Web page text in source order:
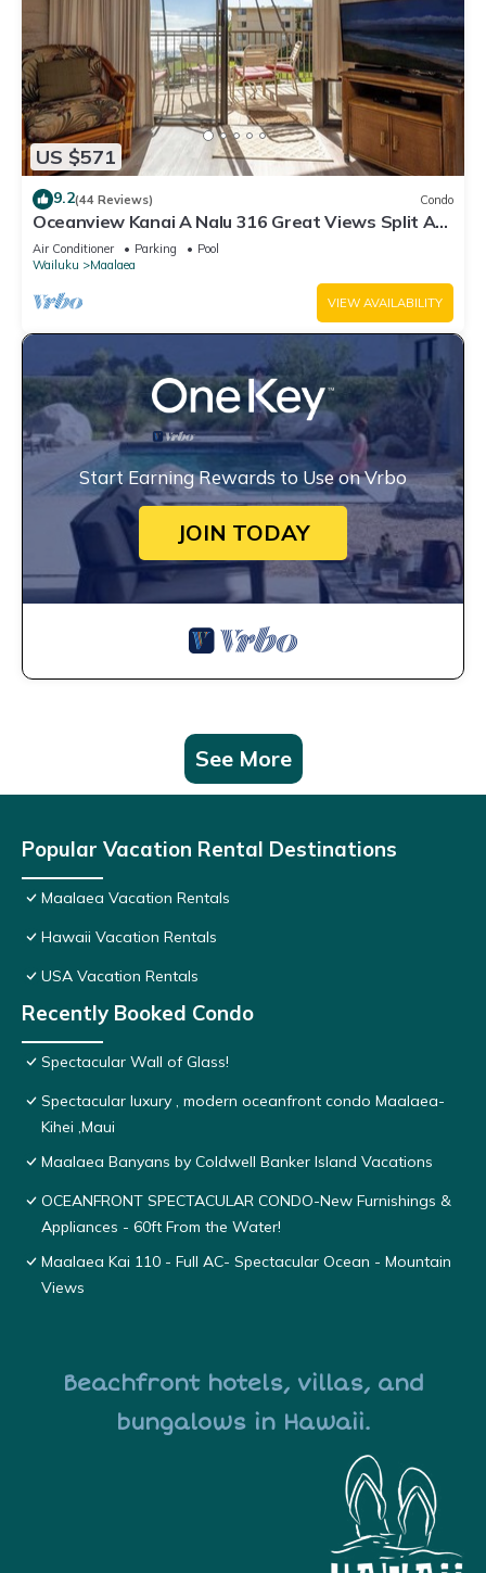
US $571
9.2(44 Reviews) Condo
Oceanview Kanai A Nalu 316 Great Views Split AC
Pool Great Value
Air Conditioner Parking
Pool
Wailuku
Maalaea
VIEW AVAILABILITY
Start Earning Rewards to Use on Vrbo
JOIN TODAY
See More
Popular Vacation Rental Destinations
Maalaea Vacation Rentals
Hawaii Vacation Rentals
USA Vacation Rentals
Recently Booked Condo
Spectacular Wall of Glass!
Spectacular luxury , modern oceanfront condo Maalaea-
Kihei ,Maui
Maalaea Banyans by Coldwell Banker Island Vacations
OCEANFRONT SPECTACULAR CONDO-New Furnishings &
Appliances - 60ft From the Water!
Maalaea Kai 110 - Full AC- Spectacular Ocean - Mountain
Views
Beachfront hotels, villas, and
bungalows in Hawaii.